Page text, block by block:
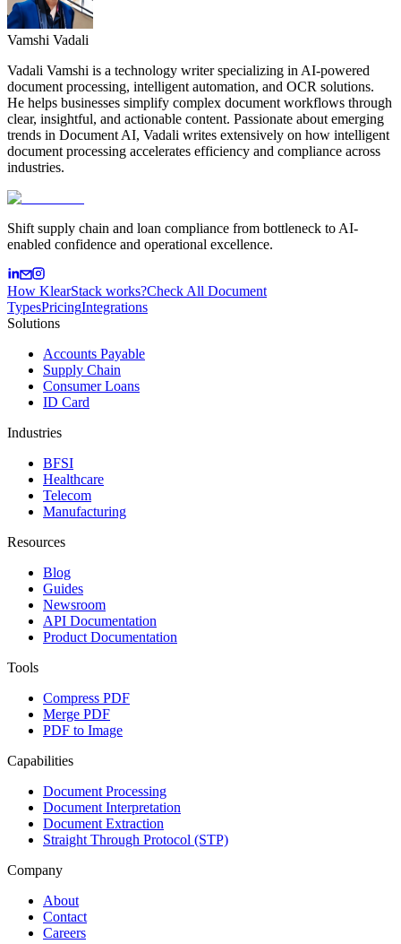
Vamshi Vadali
Vadali Vamshi is a technology writer specializing in AI-powered
document processing, intelligent automation, and OCR solutions.
He helps businesses simplify complex document workflows through
clear, insightful, and actionable content. Passionate about emerging
trends in Document AI, Vadali writes extensively on how intelligent
document processing accelerates efficiency and compliance across
industries.
Shift supply chain and loan compliance from bottleneck to AI-
enabled confidence and operational excellence.
How KlearStack works?Check All Document
TypesPricingIntegrations
Solutions
Accounts Payable
Supply Chain
Consumer Loans
ID Card
Industries
BFSI
Healthcare
Telecom
Manufacturing
Resources
Blog
Guides
Newsroom
API Documentation
Product Documentation
Tools
Compress PDF
Merge PDF
PDF to Image
Capabilities
Document Processing
Document Interpretation
Document Extraction
Straight Through Protocol (STP)
Company
About
Contact
Careers